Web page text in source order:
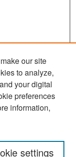
our site
to analyze,
your digital
preferences
information,
settings